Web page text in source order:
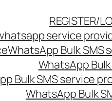
REGISTER/
service
WhatsApp Bulk SMS
WhatsApp
Bulk SMS service
WhatsApp Bulk